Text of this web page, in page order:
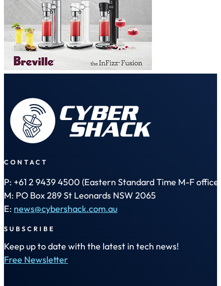
CONTACT
P: +61 2 9439 4500 (Eastern Standard Time M-F office
M: PO Box 289 St Leonards NSW 2065
E: news@cybershack.com.au
SUBSCRIBE
Keep up to date with the latest in tech news!
Free Newsletter